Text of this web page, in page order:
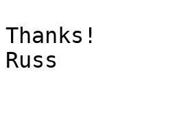
Thanks!
Russ